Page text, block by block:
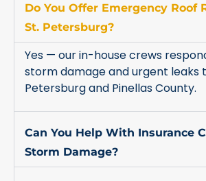
Do You Offer Emergency Roof
St. Petersburg?
Yes — our in-house crews
storm damage and urgent leaks
Petersburg and Pinellas County.
Can You Help With Insurance
Storm Damage?